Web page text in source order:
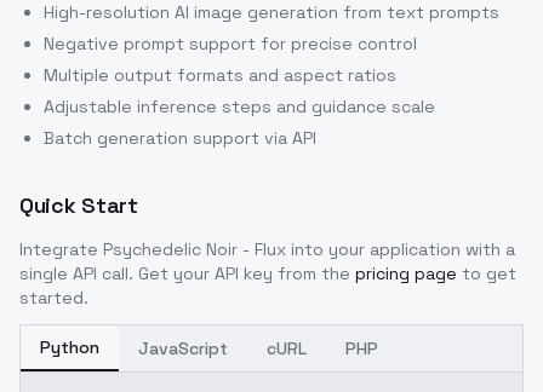
High-resolution AI image generation from text prompts
Negative prompt support for precise control
Multiple output formats and aspect ratios
Adjustable inference steps and guidance scale
Batch generation support via API
Quick Start
Integrate Psychedelic Noir - Flux into your application with a
single API call. Get your API key from the pricing page to get
started.
Python JavaScript cURL PHP